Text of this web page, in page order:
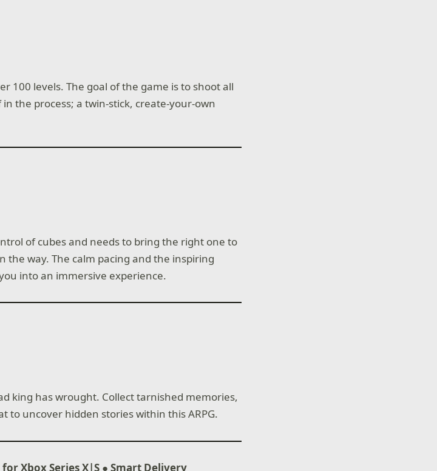
100 levels. The goal of the game is to shoot all
the process; a twin-stick, create-your-own
of cubes and needs to bring the right one to
way. The calm pacing and the inspiring
into an immersive experience.
king has wrought. Collect tarnished memories,
to uncover hidden stories within this ARPG.
Xbox Series X|S ●Smart Delivery